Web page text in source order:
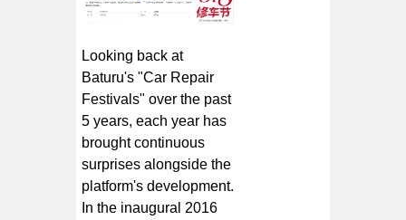
Looking back at
Baturu's "Car Repair
Festivals" over the past
5 years, each year has
brought continuous
surprises alongside the
platform's development.
In the inaugural 2016